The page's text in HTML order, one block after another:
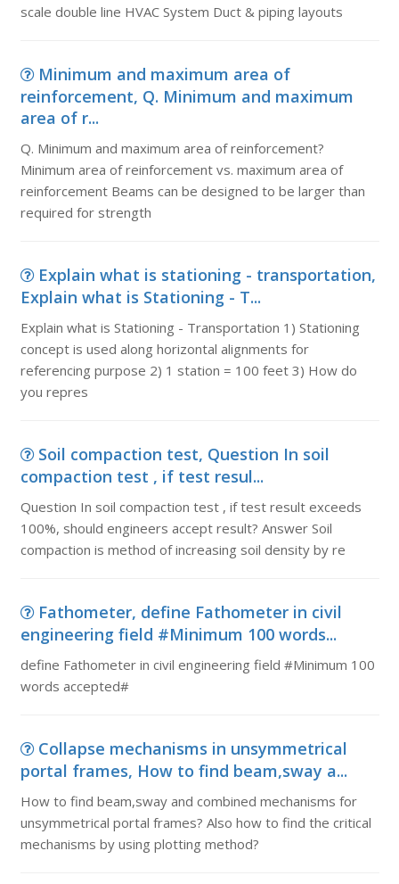
scale double line HVAC System Duct & piping layouts
Minimum and maximum area of
reinforcement, Q. Minimum and maximum
area of r...
Q. Minimum and maximum area of reinforcement?
Minimum area of reinforcement vs. maximum area of
reinforcement Beams can be designed to be larger than
required for strength
Explain what is stationing - transportation,
Explain what is Stationing - T...
Explain what is Stationing - Transportation 1) Stationing
concept is used along horizontal alignments for
referencing purpose 2) 1 station = 100 feet 3) How do
you repres
Soil compaction test, Question In soil
compaction test , if test resul...
Question In soil compaction test , if test result exceeds
100%, should engineers accept result? Answer Soil
compaction is method of increasing soil density by re
Fathometer, define Fathometer in civil
engineering field #Minimum 100 words...
define Fathometer in civil engineering field #Minimum 100
words accepted#
Collapse mechanisms in unsymmetrical
portal frames, How to find beam,sway a...
How to find beam,sway and combined mechanisms for
unsymmetrical portal frames? Also how to find the critical
mechanisms by using plotting method?